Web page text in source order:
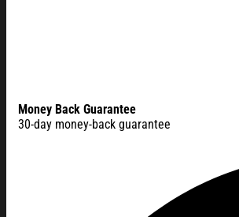
Money Back Guarantee
30-day money-back guarantee